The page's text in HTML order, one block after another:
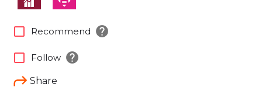
Share
check_box_outline_blank Recommend help
check_box_outline_blank Follow help